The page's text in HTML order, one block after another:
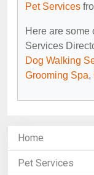
Pet Services
Here are some
Services
Dog Walking
Grooming Spa,
Home
Pet Services